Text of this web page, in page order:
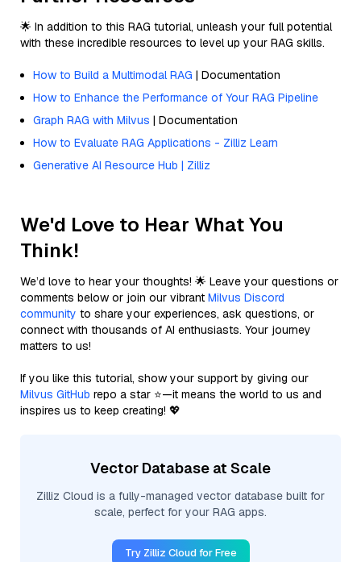
🌟 In addition to this RAG tutorial, unleash your full potential
with these incredible resources to level up your RAG skills.
How to Build a Multimodal RAG | Documentation
How to Enhance the Performance of Your RAG Pipeline
Graph RAG with Milvus | Documentation
How to Evaluate RAG Applications - Zilliz Learn
Generative AI Resource Hub | Zilliz
We'd Love to Hear What You
Think!
We’d love to hear your thoughts! 🌟 Leave your questions or
comments below or join our vibrant Milvus Discord
community to share your experiences, ask questions, or
connect with thousands of AI enthusiasts. Your journey
matters to us!
If you like this tutorial, show your support by giving our
Milvus GitHub repo a star ⭐—it means the world to us and
inspires us to keep creating! 💖
Vector Database at Scale
Zilliz Cloud is a fully-managed vector database built for
scale, perfect for your RAG apps.
Try Zilliz Cloud for Free